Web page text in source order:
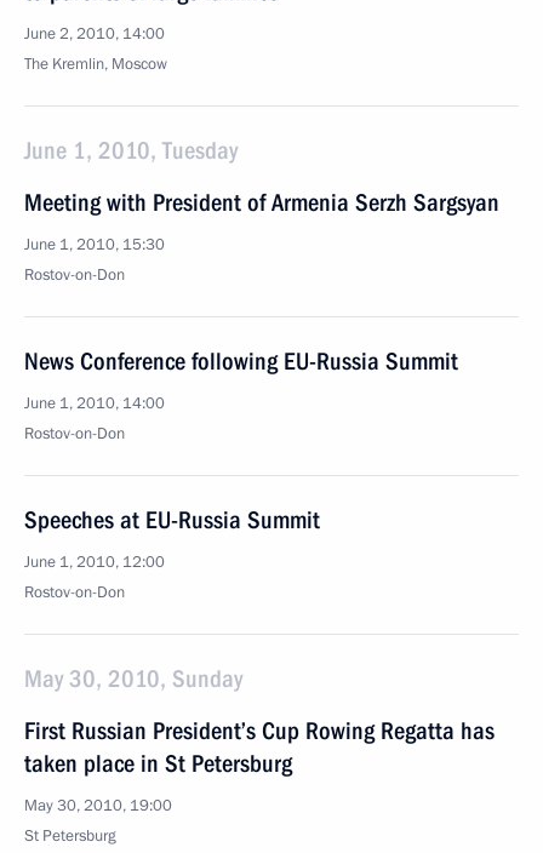
June 2, 2010, 14:00
The Kremlin, Moscow
June 1, 2010, Tuesday
Meeting with President of Armenia Serzh Sargsyan
June 1, 2010, 15:30
Rostov-on-Don
News Conference following EU-Russia Summit
June 1, 2010, 14:00
Rostov-on-Don
Speeches at EU-Russia Summit
June 1, 2010, 12:00
Rostov-on-Don
May 30, 2010, Sunday
First Russian President’s Cup Rowing Regatta has
taken place in St Petersburg
May 30, 2010, 19:00
St Petersburg